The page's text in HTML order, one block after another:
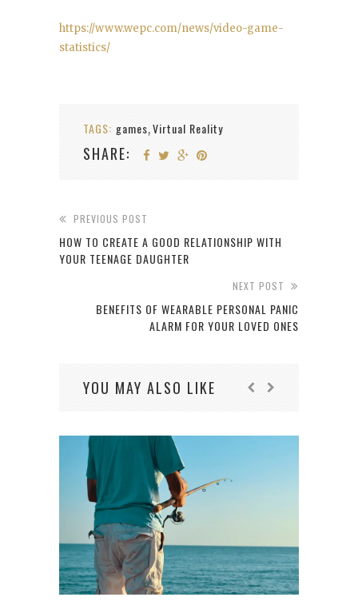
https://www.wepc.com/news/video-game-
statistics/
TAGS: games,Virtual Reality
SHARE:
PREVIOUS POST
HOW TO CREATE A GOOD RELATIONSHIP WITH
YOUR TEENAGE DAUGHTER
NEXT POST
BENEFITS OF WEARABLE PERSONAL PANIC
ALARM FOR YOUR LOVED ONES
YOU MAY ALSO LIKE